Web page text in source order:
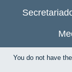
You do not have